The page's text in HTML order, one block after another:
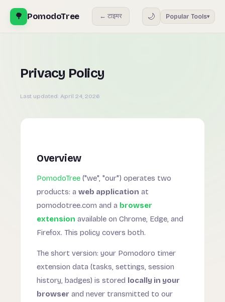
🌳 PomodoTree ← टाइमर 🌙 Popular Tools▾
Privacy Policy
Last updated: April 24, 2026
Overview
PomodoTree ("we", "our") operates two
products: a web application at
pomodotree.com and a browser
extension available on Chrome, Edge, and
Firefox. This policy covers both.
The short version: your Pomodoro timer
extension data (tasks, settings, session
history, badges) is stored locally in your
browser and never transmitted to our